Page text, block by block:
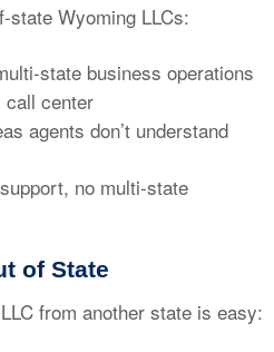
state Wyoming LLCs:
state business operations
call center
agents don’t understand
no multi-state
of State
from another state is easy: